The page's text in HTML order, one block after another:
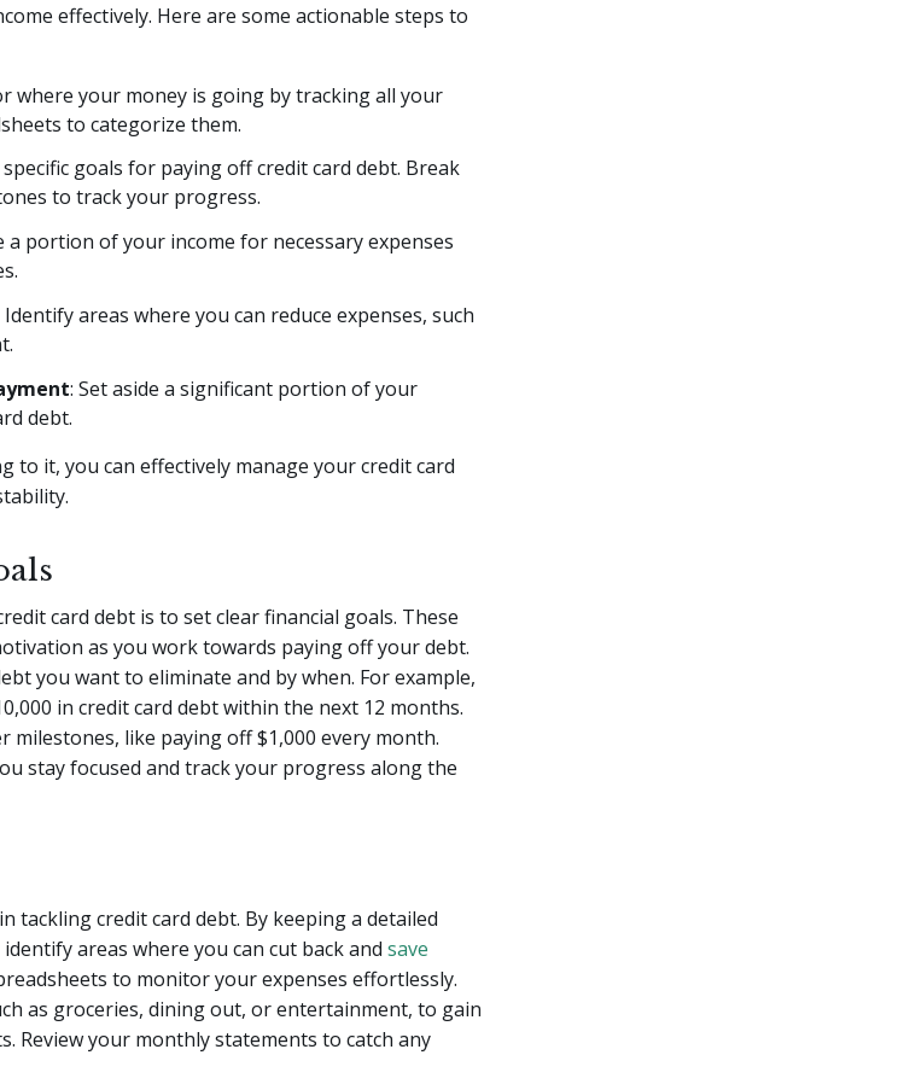
effectively. Here are some actionable steps to
where your money is going by tracking all your
to categorize them.
specific goals for paying off credit card debt. Break
to track your progress.
a portion of your income for necessary expenses
Identify areas where you can reduce expenses, such
: Set aside a significant portion of your
debt.
to it, you can effectively manage your credit card
card debt is to set clear financial goals. These
as you work towards paying off your debt.
you want to eliminate and by when. For example,
in credit card debt within the next 12 months.
like paying off $1,000 every month.
stay focused and track your progress along the
tackling credit card debt. By keeping a detailed
areas where you can cut back and save
to monitor your expenses effortlessly.
as groceries, dining out, or entertainment, to gain
Review your monthly statements to catch any